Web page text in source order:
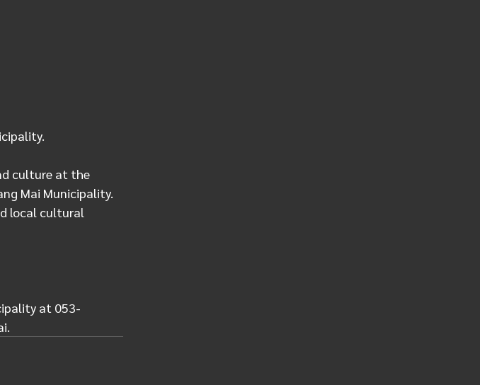
culture at the
Mai Municipality.
local cultural
at 053-